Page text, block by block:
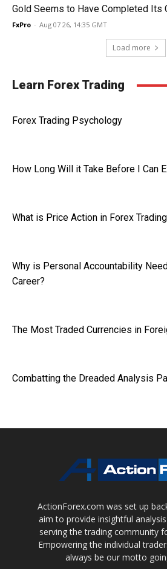
Gold Seems to Have Completed Its
FxPro - Aug 07 26, 14:35 GMT
Load more
Learn Forex Trading
Forex Trading Psychology
How Long Will it Take Before I Can
What is Price Action in Forex
Why is Personal Accountability
Career?
The Most Traded Currencies in
Combatting the Dreaded Analysis
ActionForex.com was set up
aim to provide insightful
serving the trading community
Empowering the individual
always be our motto